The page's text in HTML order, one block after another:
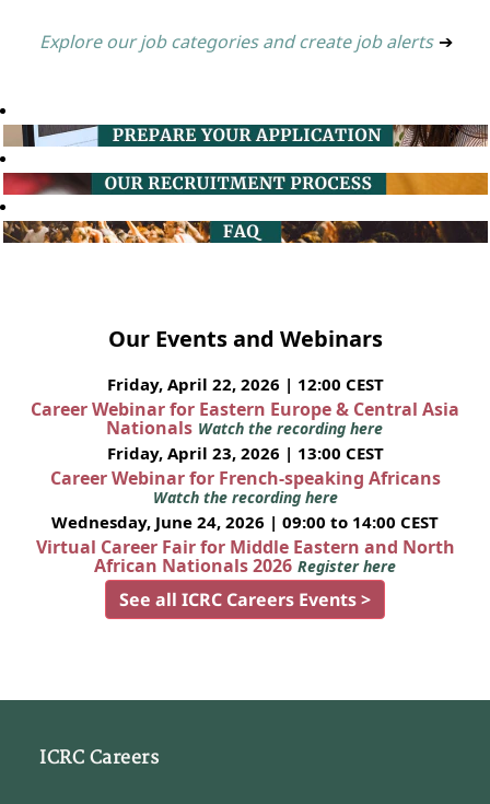
Explore our job categories and create job alerts ➔
Our Events and Webinars
Friday, April 22, 2026 | 12:00 CEST
Career Webinar for Eastern Europe & Central Asia
Nationals Watch the recording here
Friday, April 23, 2026 | 13:00 CEST
Career Webinar for French-speaking Africans
Watch the recording here
Wednesday, June 24, 2026 | 09:00 to 14:00 CEST
Virtual Career Fair for Middle Eastern and North
African Nationals 2026 Register here
See all ICRC Careers Events >
ICRC Careers